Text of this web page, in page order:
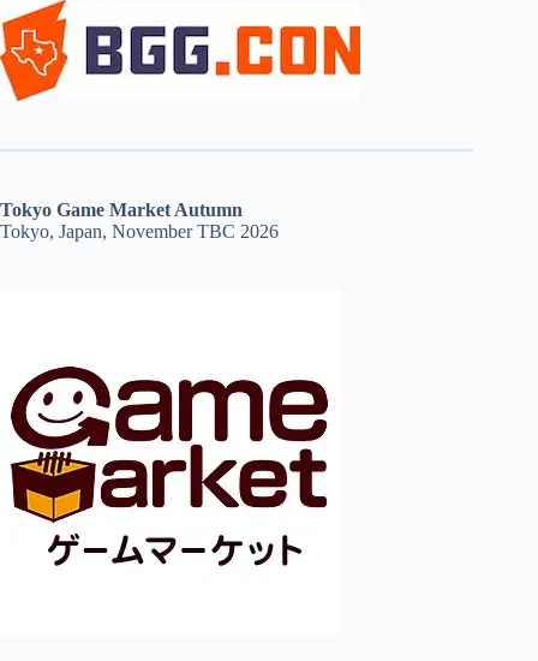
Tokyo Game Market Autumn
Tokyo, Japan, November TBC 2026